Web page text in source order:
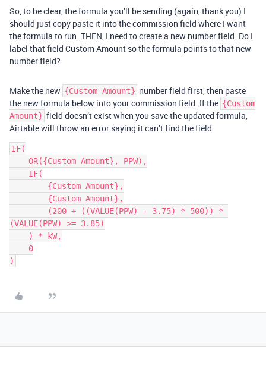
So, to be clear, the formula you’ll be sending (again, thank you) I
should just copy paste it into the commission field where I want
the formula to run. THEN, I need to create a new number field. Do I
label that field Custom Amount so the formula points to that new
number field?
Make the new {Custom Amount} number field first, then paste
the new formula below into your commission field. If the {Custom
Amount} field doesn’t exist when you save the updated formula,
Airtable will throw an error saying it can’t find the field.
IF(
(VALUE(PPW) >= 3.85)